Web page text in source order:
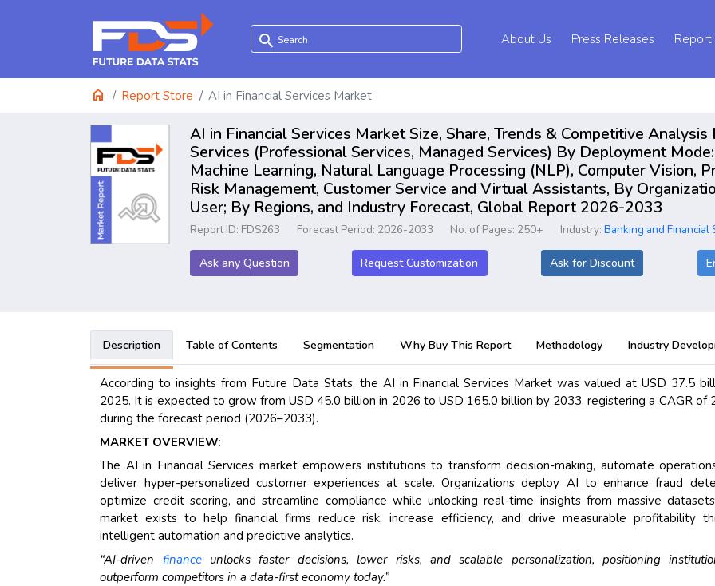
search About Us Press Releases
home Report Store AI in Financial Services Market
AI in Financial Services Market Size, Share, Trends & Competitive
Services (Professional Services, Managed Services) By Deployment
Machine Learning, Natural Language Processing (NLP), Computer Vision,
Risk Management, Customer Service and Virtual Assistants, By
User; By Regions, and Industry Forecast, Global Report 2026-2033
Report ID: FDS263 Forecast Period: 2026-2033 No. of Pages: 250+ Industry:Banking and Financial
Ask any Question Request Customization Ask for Discount
Description Table of Contents Segmentation Why Buy This Report Methodology Industry
According to insights from Future Data Stats, the AI in Financial Services Market was valued at USD 37.5
2025. It is expected to grow from USD 45.0 billion in 2026 to USD 165.0 billion by 2033, registering a CAGR of
during the forecast period (2026–2033).
MARKET OVERVIEW:
The AI in Financial Services market empowers institutions to transform decision-making, automate
deliver hyper-personalized customer experiences at scale. Organizations deploy AI to enhance fraud
optimize credit scoring, and streamline compliance while unlocking real-time insights from massive
market exists to help financial firms reduce risk, increase efficiency, and drive measurable profitability
intelligent automation and predictive analytics.
“AI-driven financeunlocks faster decisions, lower risks, and scalable personalization, positioning
outperform competitors in a data-first economy today.”